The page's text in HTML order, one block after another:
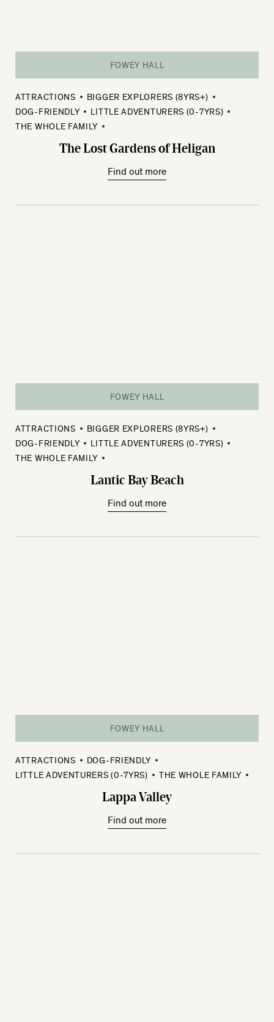
FOWEY HALL
The Lost Gardens of Heligan
ATTRACTIONS
BIGGER EXPLORERS (8YRS+)
DOG-FRIENDLY
LITTLE ADVENTURERS (0-7YRS)
THE WHOLE FAMILY
Find out more
FOWEY HALL
Lantic Bay Beach
ATTRACTIONS
BIGGER EXPLORERS (8YRS+)
DOG-FRIENDLY
LITTLE ADVENTURERS (0-7YRS)
THE WHOLE FAMILY
Find out more
FOWEY HALL
Lappa Valley
ATTRACTIONS
DOG-FRIENDLY
LITTLE ADVENTURERS (0-7YRS)
THE WHOLE FAMILY
Find out more